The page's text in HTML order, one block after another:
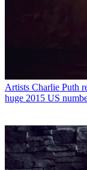
Artists Charlie Puth
huge 2015 US